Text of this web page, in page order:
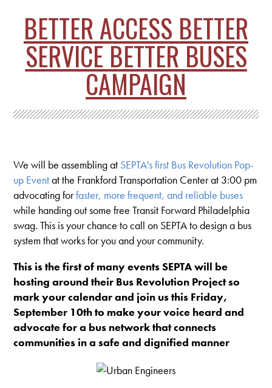
BETTER ACCESS BETTER
SERVICE BETTER BUSES
CAMPAIGN
We will be assembling at SEPTA's first Bus Revolution Pop-
up Eventat the Frankford Transportation Center at 3:00 pm
advocating forfaster, more frequent, and reliable buses
while handing out some free Transit Forward Philadelphia
swag. This is your chance to call on SEPTA to design a bus
system that works for you and your community.
This is the first of many events SEPTA will be
hosting around their Bus Revolution Project so
mark your calendar and join us this Friday,
September 10th to make your voice heard and
advocate for a bus network that connects
communities in a safe and dignified manner